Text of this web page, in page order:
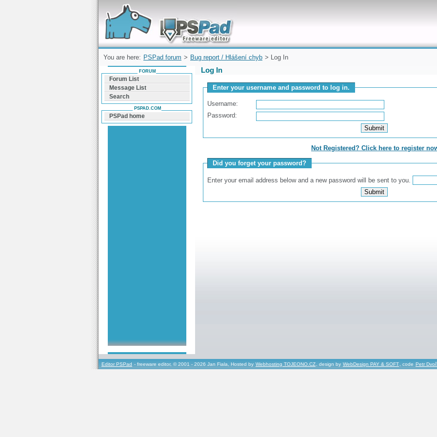
Forum can help you solve problems and quickly
find a solution with PSPad for Microsoft
Windows
You are here: PSPad forum > Bug report / Hlášení chyb > Log In
Log In
Enter your username and password to log in.
Username:
Password:
Not Registered? Click here to register
Did you forget your password?
Enter your email address below and a new password will be sent to you.
FORUM
Forum List
Message List
Search
PSPAD.COM
PSPad home
Editor PSPad - freeware editor, © 2001 - 2026 Jan Fiala, Hosted by Webhosting TOJEONO.CZ, design by WebDesign PAY & SOFT, code Petr